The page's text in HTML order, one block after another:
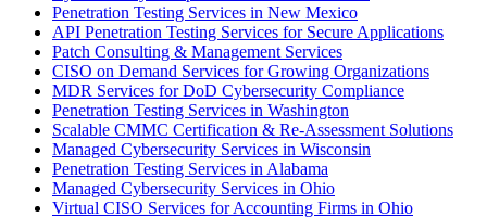
Penetration Testing Services in New Mexico
API Penetration Testing Services for Secure Applications
Patch Consulting & Management Services
CISO on Demand Services for Growing Organizations
MDR Services for DoD Cybersecurity Compliance
Penetration Testing Services in Washington
Scalable CMMC Certification & Re-Assessment Solutions
Managed Cybersecurity Services in Wisconsin
Penetration Testing Services in Alabama
Managed Cybersecurity Services in Ohio
Virtual CISO Services for Accounting Firms in Ohio